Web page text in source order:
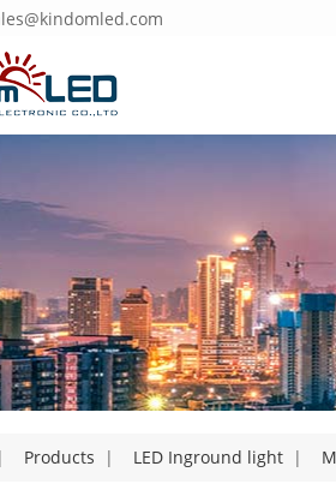
Products | LED Inground light |